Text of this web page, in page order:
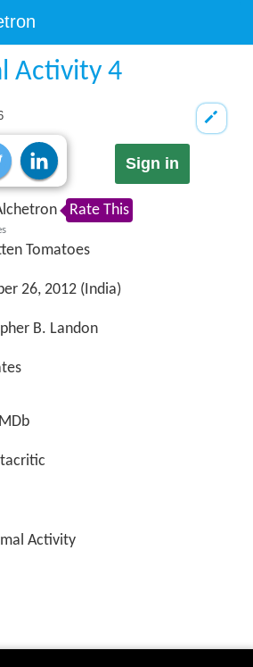
Activity 4
Sign in
Rate This
Tomatoes
26, 2012 (India)
B. Landon
Activity